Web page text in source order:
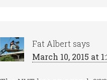
Fat Albert says
March 10, 2015 at